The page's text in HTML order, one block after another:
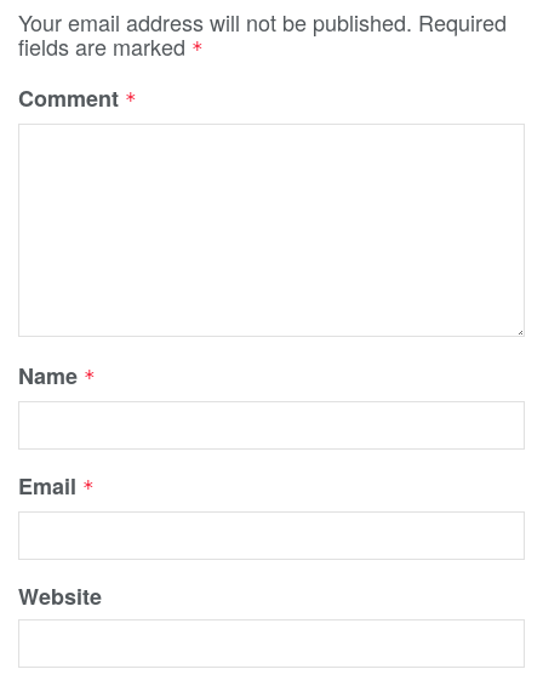
Your email address will not be published. Required
fields are marked *
Comment *
Name *
Email *
Website